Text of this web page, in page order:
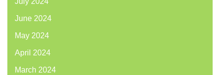
June 2024
May 2024
April 2024
March 2024